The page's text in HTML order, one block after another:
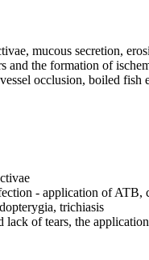
mucous secretion,
and the formation of
occlusion, boiled
- application of
trichiasis
lack of tears, the